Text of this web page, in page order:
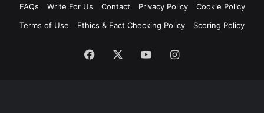
FAQs
Write For Us Contact Privacy Policy
Cookie Policy
Terms of Use
Ethics & Fact Checking Policy Scoring Policy
Facebook YouTubeInstagram